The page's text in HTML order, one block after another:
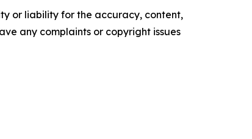
or liability for the accuracy, content,
any complaints or copyright issues